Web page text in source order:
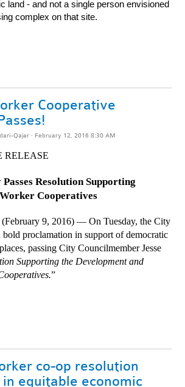
land - and not a single person envisioned
complex on that site.
Cooperative
Qajar · February 12, 2016 8:30 AM
RELEASE
Resolution Supporting
Worker Cooperatives
(February 9, 2016) — On Tuesday, the City
bold proclamation in support of democratic
passing City Councilmember Jesse
Supporting the Development and
”
co-op resolution
equitable economic